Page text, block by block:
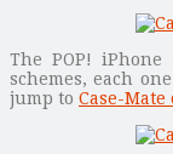
The POP!
schemes, each
jump to Case-